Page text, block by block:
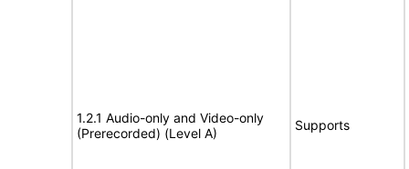
1.2.1 Audio-only and Video-only
(Prerecorded) (Level A)
Supports